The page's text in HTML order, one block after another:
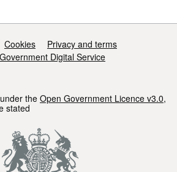
Cookies
Privacy and terms
Digital Service
the Open Government Licence v3.0,
stated